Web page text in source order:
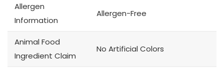
Allergen
Information
Allergen-Free
Animal Food
Ingredient Claim
No Artificial Colors